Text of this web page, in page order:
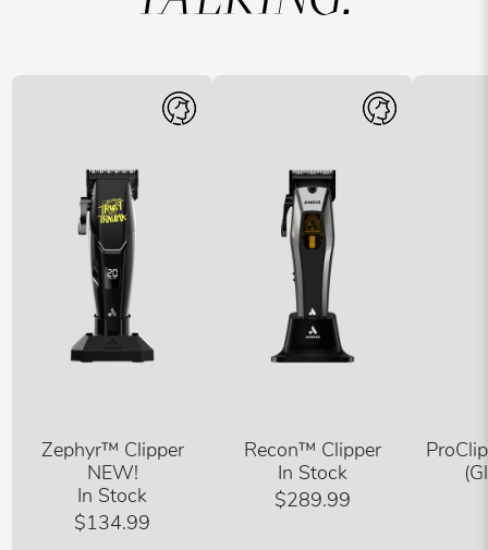
Zephyr™ Clipper
NEW!
In Stock
$134.99
Recon™ Clipper
In Stock
$289.99